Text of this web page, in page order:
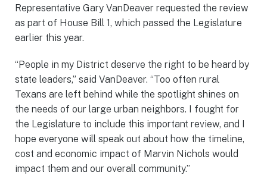
Representative Gary VanDeaver requested the review
as part of House Bill 1, which passed the Legislature
earlier this year.
“People in my District deserve the right to be heard by
state leaders,” said VanDeaver. “Too often rural
Texans are left behind while the spotlight shines on
the needs of our large urban neighbors. I fought for
the Legislature to include this important review, and I
hope everyone will speak out about how the timeline,
cost and economic impact of Marvin Nichols would
impact them and our overall community.”